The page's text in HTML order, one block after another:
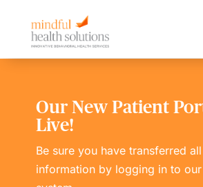
Our New Patient
Live!
Be sure you have transferred
information by logging in to